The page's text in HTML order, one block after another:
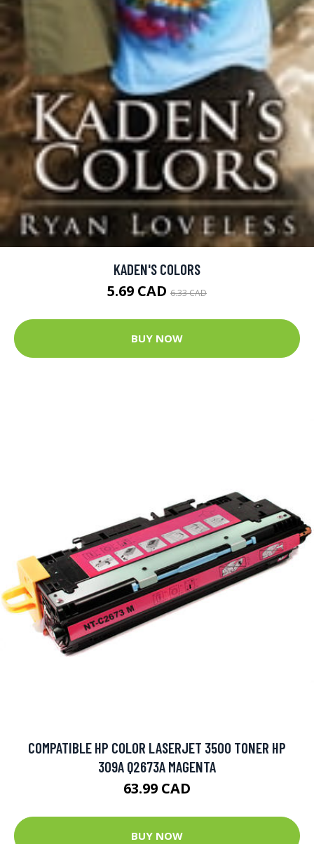
KADEN'S COLORS
5.69 CAD 6.33 CAD
BUY NOW
COMPATIBLE HP COLOR LASERJET 3500 TONER HP
309A Q2673A MAGENTA
63.99 CAD
BUY NOW